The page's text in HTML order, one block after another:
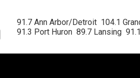
91.7 Ann Arbor/Detroit  104.1
91.3 Port Huron  89.7 Lansing